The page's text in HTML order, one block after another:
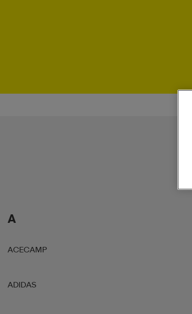
A
ACECAMP
ADIDAS